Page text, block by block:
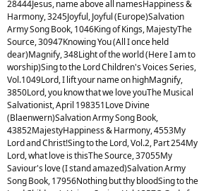
28444Jesus, name above all namesHappiness &
Harmony, 3245Joyful, Joyful (Europe)Salvation
Army Song Book, 1046King of Kings, MajestyThe
Source, 30947Knowing You (All I once held
dear)Magnify, 348Light of the world (Here I am to
worship)Sing to the Lord Children's Voices Series,
Vol.1049Lord, I lift your name on highMagnify,
3850Lord, you know that we love youThe Musical
Salvationist, April 198351Love Divine
(Blaenwern)Salvation Army Song Book,
43852MajestyHappiness & Harmony, 4553My
Lord and Christ!Sing to the Lord, Vol.2, Part 254My
Lord, what love is thisThe Source, 37055My
Saviour's love (I stand amazed)Salvation Army
Song Book, 17956Nothing but thy bloodSing to the